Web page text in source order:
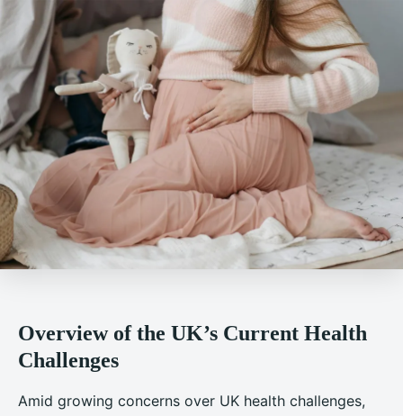
Overview of the UK’s Current Health
Challenges
Amid growing concerns over UK health challenges,